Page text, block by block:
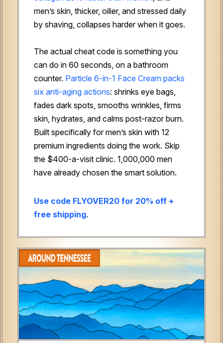
men’s skin, thicker, oilier, and stressed daily
by shaving, collapses harder when it goes.
The actual cheat code is something you
can do in 60 seconds, on a bathroom
counter. Particle 6-in-1 Face Cream packs
six anti-aging actions: shrinks eye bags,
fades dark spots, smooths wrinkles, firms
skin, hydrates, and calms post-razor burn.
Built specifically for men’s skin with 12
premium ingredients doing the work. Skip
the $400-a-visit clinic. 1,000,000 men
have already chosen the smart solution.
Use code FLYOVER20 for 20% off +
free shipping.